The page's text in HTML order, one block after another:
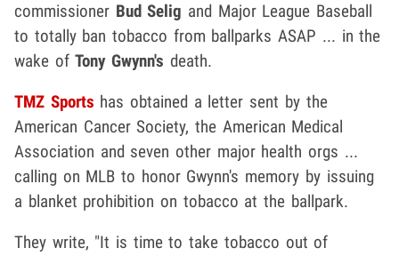
commissioner Bud Selig and Major League Baseball
to totally ban tobacco from ballparks ASAP ... in the
wake ofTony Gwynn's death.
TMZ Sports has obtained a letter sent by the
American Cancer Society, the American Medical
Association and seven other major health orgs ...
calling on MLB to honor Gwynn's memory by issuing
a blanket prohibition on tobacco at the ballpark.
They write, "It is time to take tobacco out of